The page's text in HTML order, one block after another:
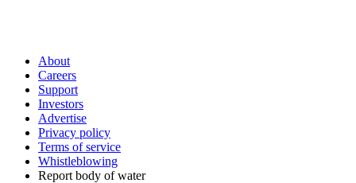
About
Careers
Support
Investors
Advertise
Privacy policy
Terms of service
Whistleblowing
Report body of water